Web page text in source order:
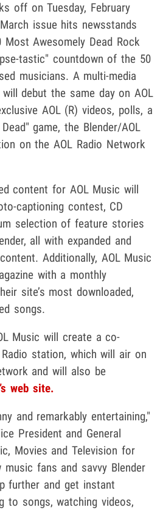
off on Tuesday, February
issue hits newsstands
Awesomely Dead Rock
tastic" countdown of the 50
musicians. A multi-media
debut the same day on AOL
AOL (R) videos, polls, a
game, the Blender/AOL
on the AOL Radio Network
content for AOL Music will
captioning contest, CD
selection of feature stories
all with expanded and
Additionally, AOL Music
with a monthly
site’s most downloaded,
songs.
Music will create a co-
Radio station, which will air on
and will also be
web site.
and remarkably entertaining,"
President and General
Movies and Television for
music fans and savvy Blender
further and get instant
to songs, watching videos,